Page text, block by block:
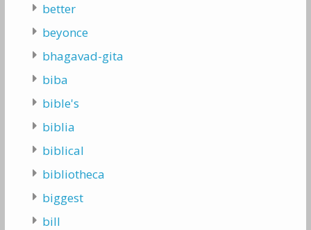
better
beyonce
bhagavad-gita
biba
bible's
biblia
biblical
bibliotheca
biggest
bill